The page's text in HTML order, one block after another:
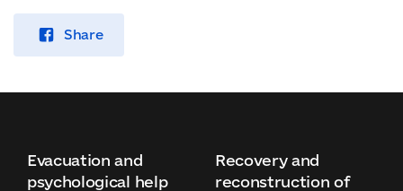
Share
Evacuation and
psychological help
Recovery and
reconstruction of